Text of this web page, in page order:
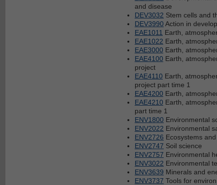
and disease
DEV3032 Stem cells and
DEV3990 Action in
EAE1011 Earth,
EAE1022 Earth,
EAE3000 Earth,
EAE4100 Earth,
project
EAE4110 Earth,
project part time 1
EAE4200 Earth,
EAE4210 Earth,
part time 1
ENV1800 Environmental
ENV2022 Environmental
ENV2726 Ecosystems
ENV2747 Soil science
ENV2757 Environmental
ENV3022 Environmental
ENV3639 Minerals and
ENV3737 Tools for